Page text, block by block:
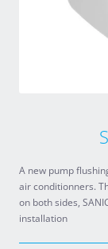
A new pump
air conditionners.
on both sides,
installation